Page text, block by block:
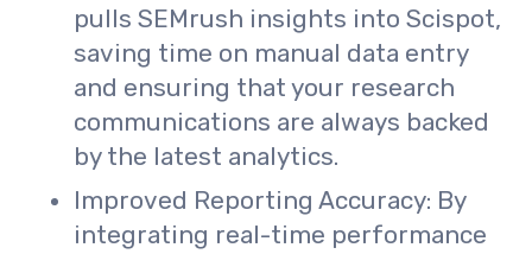
pulls SEMrush insights into Scispot,
saving time on manual data entry
and ensuring that your research
communications are always backed
by the latest analytics.
Improved Reporting Accuracy: By
integrating real-time performance